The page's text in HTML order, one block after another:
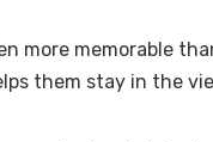
more memorable
them stay in the